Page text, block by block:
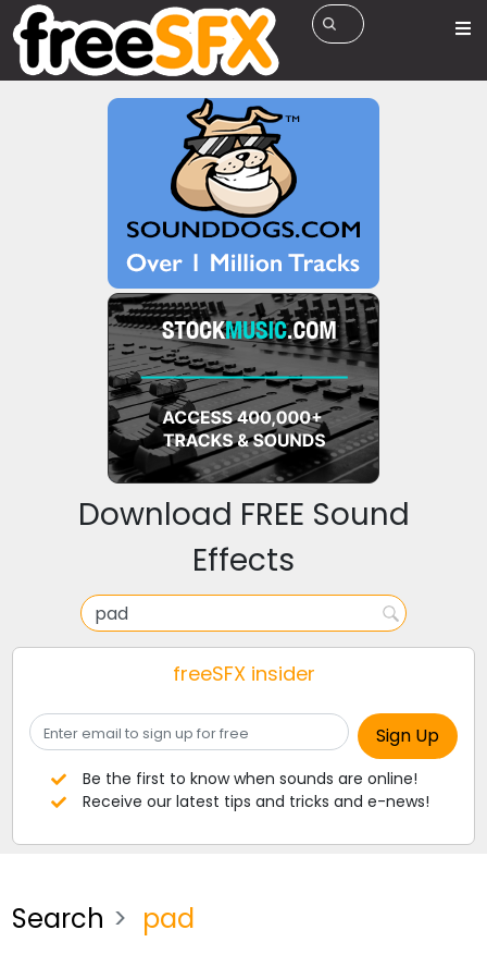
Download FREE Sound
Effects
freeSFX insider
Be the first to know when sounds are online!
Receive our latest tips and tricks and e-news!
Search pad